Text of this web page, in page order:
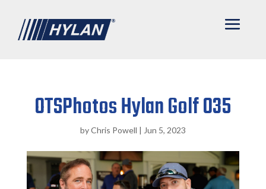
OTSPhotos Hylan Golf 035
byChris Powell | Jun 5, 2023